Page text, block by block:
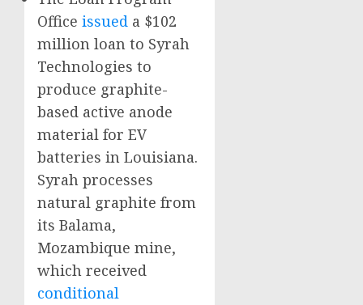
Office issued a $102
million loan to Syrah
Technologies to
produce graphite-
based active anode
material for EV
batteries in Louisiana.
Syrah processes
natural graphite from
its Balama,
Mozambique mine,
which received
conditional